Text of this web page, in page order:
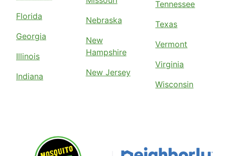
Florida
Georgia
Illinois
Indiana
Nebraska
New
Hampshire
New Jersey
Tennessee
Texas
Vermont
Virginia
Wisconsin